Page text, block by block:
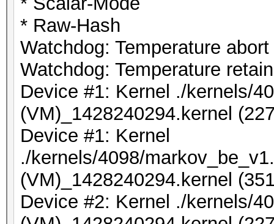
* Raw-Hash
Watchdog: Temperature
Watchdog: Temperature
Device #1: Kernel ./kernels/
(VM)_1428240294.kernel
Device #1: Kernel
./kernels/4098/
(VM)_1428240294.kernel
Device #2: Kernel ./kernels/